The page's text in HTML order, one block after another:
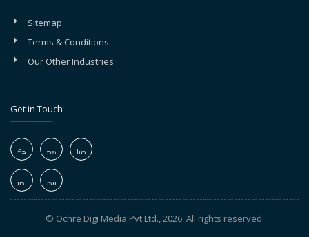
Sitemap
Terms & Conditions
Our Other Industries
Get in Touch
© Ochre Digi Media Pvt Ltd., 2026. All rights reserved.